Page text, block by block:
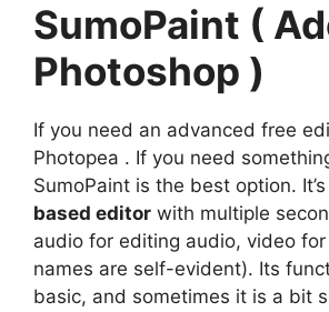
SumoPaint (
Photoshop )
If you need an advanced free
Photopea . If you need
SumoPaint is the best option. It’s
based editor with multiple
audio for editing audio, video
names are self-evident). Its
basic, and sometimes it is a bit